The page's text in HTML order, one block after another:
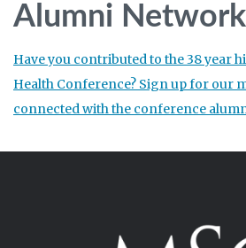
Alumni
Have you contributed to the 38 year
Health Conference? Sign up for our
connected with the conference